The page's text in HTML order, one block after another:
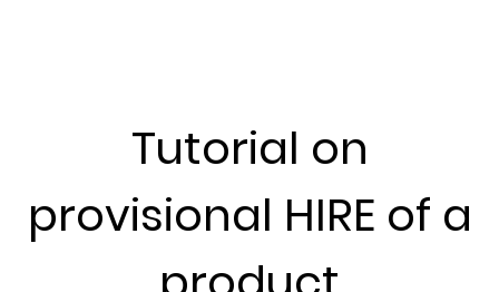
Tutorial on
provisional HIRE of a